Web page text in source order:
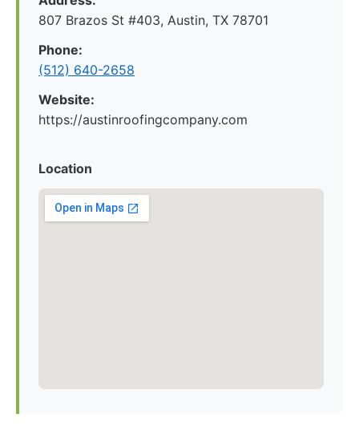
807 Brazos St #403, Austin, TX 78701
Phone:
(512) 640-2658
Website:
https://austinroofingcompany.com
Location